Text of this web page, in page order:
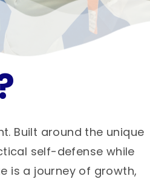
Built around the unique
self-defense while
is a journey of growth,